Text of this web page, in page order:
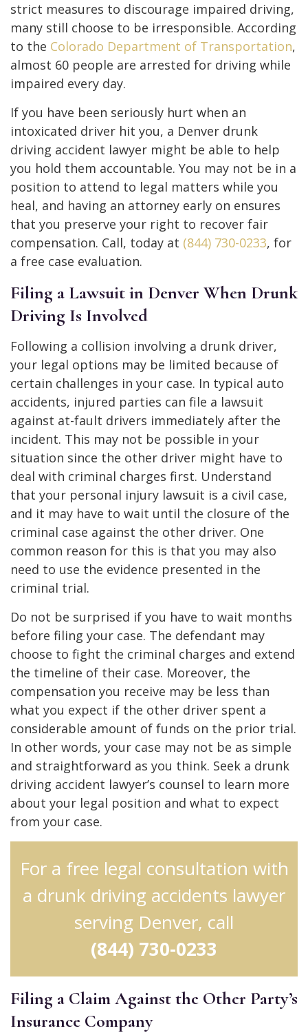
strict measures to discourage impaired driving,
many still choose to be irresponsible. According
to the Colorado Department of Transportation,
almost 60 people are arrested for driving while
impaired every day.
If you have been seriously hurt when an
intoxicated driver hit you, a Denver drunk
driving accident lawyer might be able to help
you hold them accountable. You may not be in a
position to attend to legal matters while you
heal, and having an attorney early on ensures
that you preserve your right to recover fair
compensation. Call, today at (844) 730-0233, for
a free case evaluation.
Filing a Lawsuit in Denver When Drunk
Driving Is Involved
Following a collision involving a drunk driver,
your legal options may be limited because of
certain challenges in your case. In typical auto
accidents, injured parties can file a lawsuit
against at-fault drivers immediately after the
incident. This may not be possible in your
situation since the other driver might have to
deal with criminal charges first. Understand
that your personal injury lawsuit is a civil case,
and it may have to wait until the closure of the
criminal case against the other driver. One
common reason for this is that you may also
need to use the evidence presented in the
criminal trial.
Do not be surprised if you have to wait months
before filing your case. The defendant may
choose to fight the criminal charges and extend
the timeline of their case. Moreover, the
compensation you receive may be less than
what you expect if the other driver spent a
considerable amount of funds on the prior trial.
In other words, your case may not be as simple
and straightforward as you think. Seek a drunk
driving accident lawyer’s counsel to learn more
about your legal position and what to expect
from your case.
For a free legal consultation with
a drunk driving accidents lawyer
serving Denver, call
(844) 730-0233
Filing a Claim Against the Other Party’s
Insurance Company